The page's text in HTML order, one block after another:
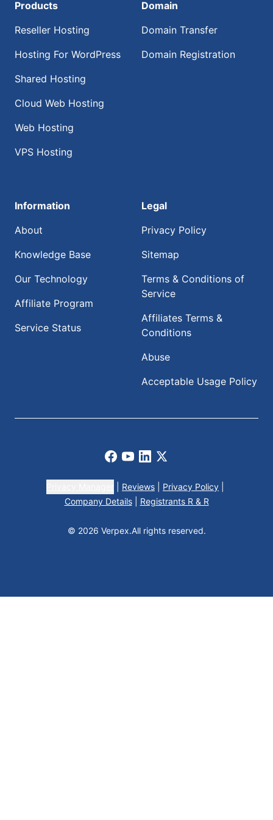
Products
Reseller Hosting
Hosting For WordPress
Shared Hosting
Cloud Web Hosting
Web Hosting
VPS Hosting
Domain
Domain Transfer
Domain Registration
Information
About
Knowledge Base
Our Technology
Affiliate Program
Service Status
Legal
Privacy Policy
Sitemap
Terms & Conditions of
Service
Affiliates Terms &
Conditions
Abuse
Acceptable Usage Policy
Facebook
Youtube
LinkedIn
X
Reviews Privacy Policy
Company Details
Registrants R & R
© 2026 Verpex.All rights reserved.